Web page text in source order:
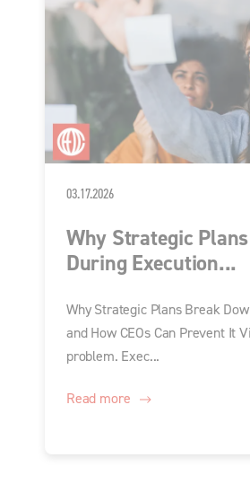
03.17.2026
Why Strategic
During Execution...
Why Strategic Plans Break
and How CEOs Can Prevent It
problem. Exec...
Read more